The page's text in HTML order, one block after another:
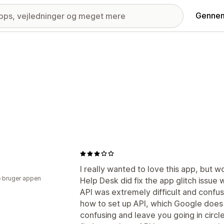
I really wanted to love this app, but
Help Desk did fix the app glitch issue
API was extremely difficult and
how to set up API, which Google
confusing and leave you going in
bruger appen